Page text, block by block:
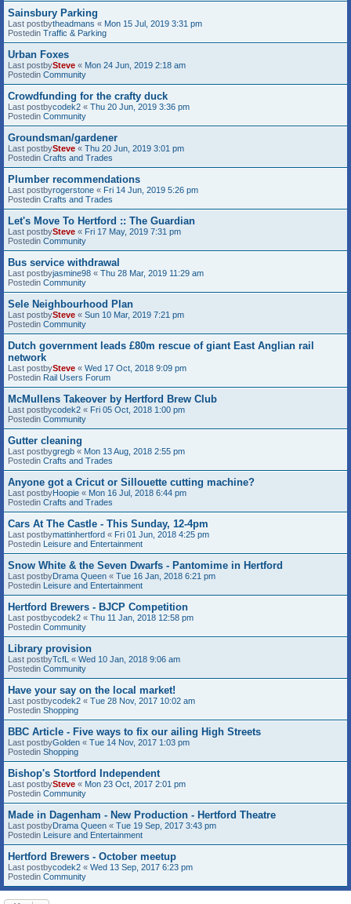
Sainsbury Parking
Last postbytheadmans « Mon 15 Jul, 2019 3:31 pm
Postedin Traffic & Parking
Urban Foxes
Last postbySteve « Mon 24 Jun, 2019 2:18 am
Postedin Community
Crowdfunding for the crafty duck
Last postbycodek2 « Thu 20 Jun, 2019 3:36 pm
Postedin Community
Groundsman/gardener
Last postbySteve « Thu 20 Jun, 2019 3:01 pm
Postedin Crafts and Trades
Plumber recommendations
Last postbyrogerstone « Fri 14 Jun, 2019 5:26 pm
Postedin Crafts and Trades
Let's Move To Hertford :: The Guardian
Last postbySteve « Fri 17 May, 2019 7:31 pm
Postedin Community
Bus service withdrawal
Last postbyjasmine98 « Thu 28 Mar, 2019 11:29 am
Postedin Community
Sele Neighbourhood Plan
Last postbySteve « Sun 10 Mar, 2019 7:21 pm
Postedin Community
Dutch government leads £80m rescue of giant East Anglian rail
network
Last postbySteve « Wed 17 Oct, 2018 9:09 pm
Postedin Rail Users Forum
McMullens Takeover by Hertford Brew Club
Last postbycodek2 « Fri 05 Oct, 2018 1:00 pm
Postedin Community
Gutter cleaning
Last postbygregb « Mon 13 Aug, 2018 2:55 pm
Postedin Crafts and Trades
Anyone got a Cricut or Sillouette cutting machine?
Last postbyHoopie « Mon 16 Jul, 2018 6:44 pm
Postedin Crafts and Trades
Cars At The Castle - This Sunday, 12-4pm
Last postbymattinhertford « Fri 01 Jun, 2018 4:25 pm
Postedin Leisure and Entertainment
Snow White & the Seven Dwarfs - Pantomime in Hertford
Last postbyDrama Queen « Tue 16 Jan, 2018 6:21 pm
Postedin Leisure and Entertainment
Hertford Brewers - BJCP Competition
Last postbycodek2 « Thu 11 Jan, 2018 12:58 pm
Postedin Community
Library provision
Last postbyTcfL « Wed 10 Jan, 2018 9:06 am
Postedin Community
Have your say on the local market!
Last postbycodek2 « Tue 28 Nov, 2017 10:02 am
Postedin Shopping
BBC Article - Five ways to fix our ailing High Streets
Last postbyGolden « Tue 14 Nov, 2017 1:03 pm
Postedin Shopping
Bishop's Stortford Independent
Last postbySteve « Mon 23 Oct, 2017 2:01 pm
Postedin Community
Made in Dagenham - New Production - Hertford Theatre
Last postbyDrama Queen « Tue 19 Sep, 2017 3:43 pm
Postedin Leisure and Entertainment
Hertford Brewers - October meetup
Last postbycodek2 « Wed 13 Sep, 2017 6:23 pm
Postedin Community